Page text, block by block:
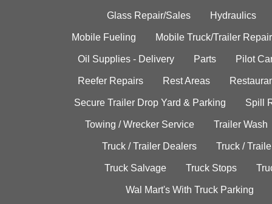
Glass Repair/Sales Hydraulics
Mobile Fueling Mobile Truck/Trailer Repair
Oil Supplies - Delivery Parts Pilot
Reefer Repairs Rest Areas
Secure Trailer Drop Yard & Parking Spill
Towing / Wrecker Service Trailer Wash
Truck / Trailer Dealers Truck /
Truck Salvage Truck Stops
Wal Mart's With Truck Parking